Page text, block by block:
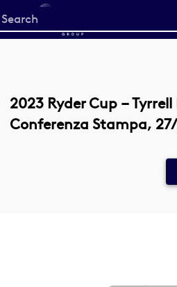
Start
your
2023 Ryder Cup –
Conferenza Stampa,